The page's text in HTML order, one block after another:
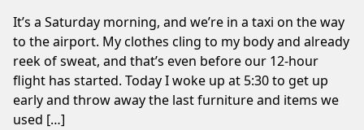
It’s a Saturday morning, and we’re in a taxi on the way
to the airport. My clothes cling to my body and already
reek of sweat, and that’s even before our 12-hour
flight has started. Today I woke up at 5:30 to get up
early and throw away the last furniture and items we
used […]